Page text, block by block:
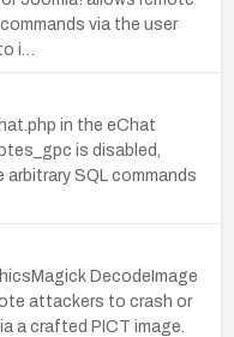
via the user
i…
in the eChat
is disabled,
SQL commands
DecodeImage
attackers to crash or
a crafted PICT image.